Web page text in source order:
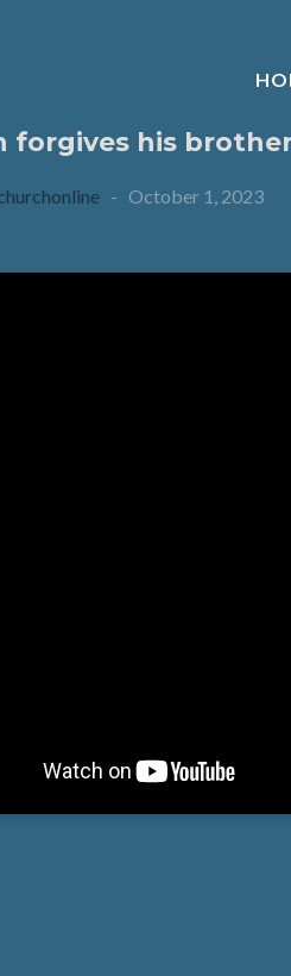
forgives his
- October 1, 2023